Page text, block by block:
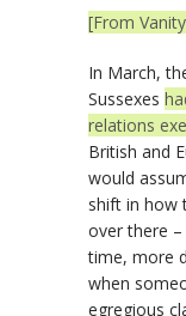
[From
In March,
Sussexes
relations
British and
would
shift in how
over there –
time, more
when
egregious